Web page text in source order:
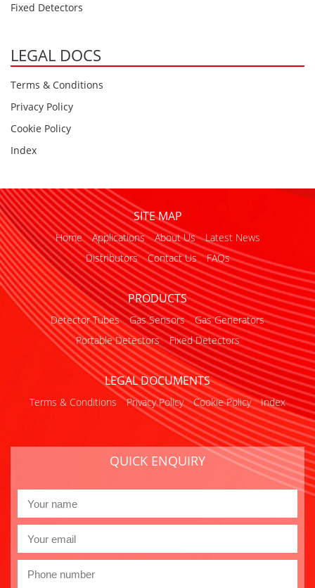
Fixed Detectors
LEGAL DOCS
Terms & Conditions
Privacy Policy
Cookie Policy
Index
SITE MAP
Home Applications About Us
Latest News
Distributors
Contact Us FAQs
PRODUCTS
Detector Tubes Gas Sensors
Gas Generators
Portable Detectors
Fixed Detectors
LEGAL DOCUMENTS
Terms & Conditions Privacy Policy Cookie Policy Index
QUICK ENQUIRY